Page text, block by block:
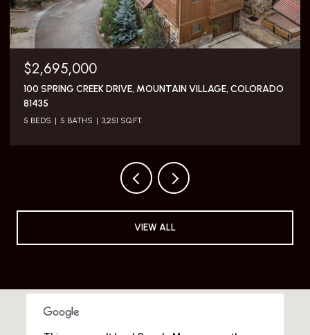
$5,795,000
117 SUNNY RIDGE PLACE, MOUNTAIN VILLAGE, COLORADO
81435
3 BEDS 4 BATHS 2,505 SQ.FT.
VIEW ALL